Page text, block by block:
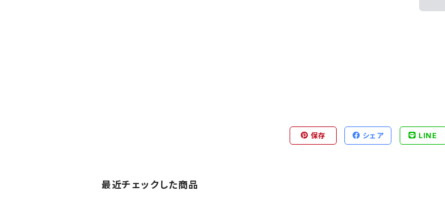
保存 シェア LINE
最近チェックした商品